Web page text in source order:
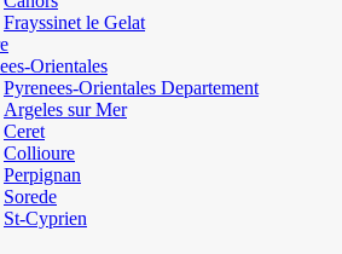
Frayssinet le Gelat
Orientales
Pyrenees-Orientales Departement
Argeles sur Mer
Ceret
Collioure
Perpignan
Sorede
St-Cyprien